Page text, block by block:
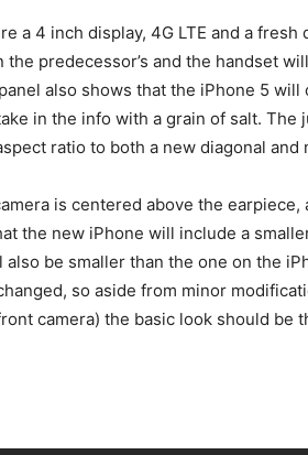
a 4 inch display, 4G LTE and a fresh
predecessor’s and the handset
also shows that the iPhone 5 will
in the info with a grain of salt. The
ratio to both a new diagonal and
is centered above the earpiece,
the new iPhone will include a
be smaller than the one on the
so aside from minor
camera) the basic look should be